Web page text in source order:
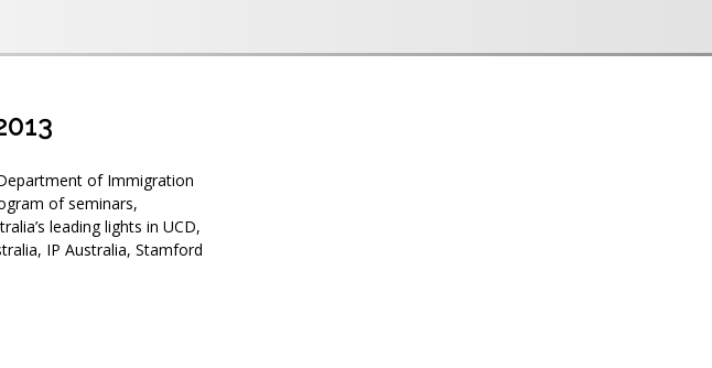
of Immigration
of seminars,
leading lights in UCD,
IP Australia, Stamford